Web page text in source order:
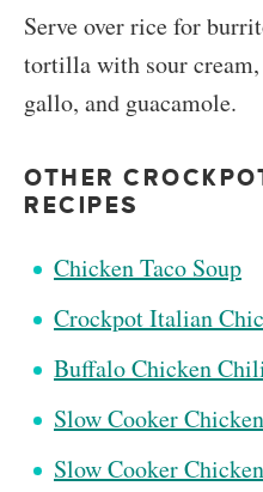
Serve over rice for
tortilla with sour cream,
gallo, and guacamole.
OTHER
RECIPES
Chicken Taco Soup
Crockpot Italian
Buffalo Chicken
Slow Cooker
Slow Cooker